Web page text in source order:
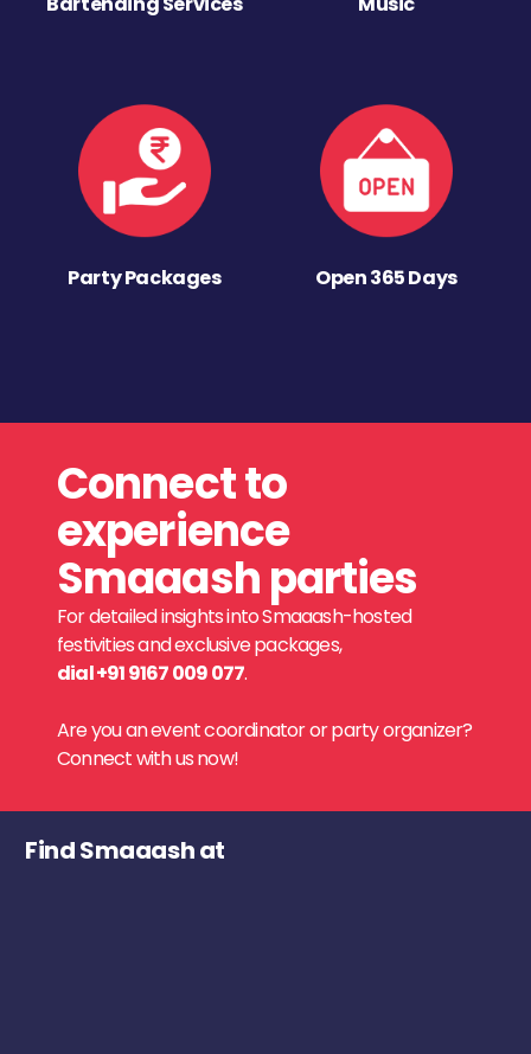
Party Packages Open 365 Days
Connect to
experience
Smaaash parties
For detailed insights into Smaaash-hosted
festivities and exclusive packages,
dial +91 9167 009 077.
Are you an event coordinator or party organizer?
Connect with us now!
Find Smaaash at